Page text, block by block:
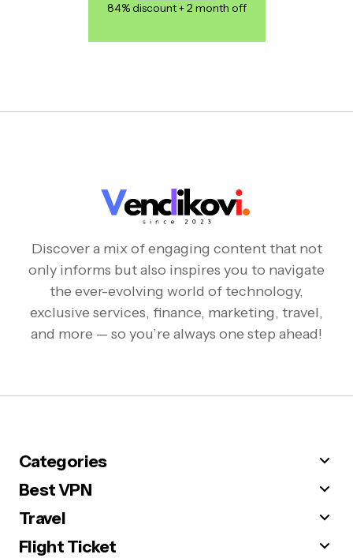
84% discount + 2 month off
Discover a mix of engaging content that not
only informs but also inspires you to navigate
the ever-evolving world of technology,
exclusive services, finance, marketing, travel,
and more — so you’re always one step ahead!
Categories
Best VPN
Travel
Flight Ticket